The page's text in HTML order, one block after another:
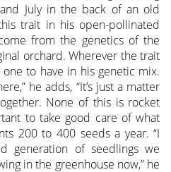
July in the back of an old
trait in his open-pollinated
from the genetics of the
orchard. Wherever the trait
to have in his genetic mix.
he adds, “It’s just a matter
None of this is rocket
to take good care of what
200 to 400 seeds a year. “I
generation of seedlings we
in the greenhouse now,” he